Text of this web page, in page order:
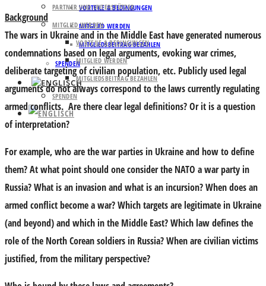
VORTEILE & BEDINGUNGEN
MITGLIED WERDEN
MITGLIEDSBEITRAG BEZAHLEN
SPENDEN
PARTNER UND UNTERSTÜTZER
MITGLIED WERDEN
VORTEILE & BEDINGUNGEN
MITGLIED WERDEN
MITGLIEDSBEITRAG BEZAHLEN
SPENDEN
Background
The wars in Ukraine and in the Middle East have generated numerous
condemnations based on legal arguments, evoking war crimes,
deliberate targeting of civilian population, etc. Publicly used legal
arguments do not always correspond to the laws currently regulating
armed conflicts. Are there clear legal definitions? Or it is a question
of interpretation?
For example, who are the war parties in Ukraine and how to define
them? At what point should one consider the NATO a war party in
Russia? What is an invasion and what is an incursion? When does an
armed conflict become a war? Which targets are legitimate in Ukraine
(and beyond) and which in the Middle East? Which law defines the
role of the North Corean soldiers in Russia? When are civilian victims
justified, from the military perspective?